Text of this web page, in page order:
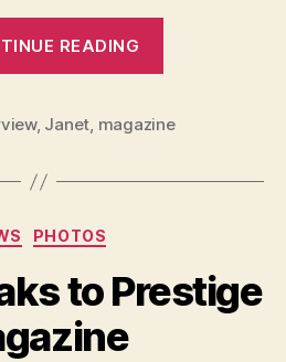
READING
The
, Janet, magazine
Categories
PHOTOS
to Prestige